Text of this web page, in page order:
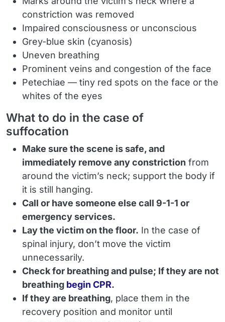
constriction was removed
Impaired consciousness or unconscious
Grey-blue skin (cyanosis)
Uneven breathing
Prominent veins and congestion of the face
Petechiae — tiny red spots on the face or the
whites of the eyes
What to do in the case of
suffocation
Make sure the scene is safe, and
immediately remove any constriction from
around the victim’s neck; support the body if
it is still hanging.
Call or have someone else call 9-1-1 or
emergency services.
Lay the victim on the floor. In the case of
spinal injury, don’t move the victim
unnecessarily.
Check for breathing and pulse; If they are not
breathing begin CPR.
If they are breathing, place them in the
recovery position and monitor until